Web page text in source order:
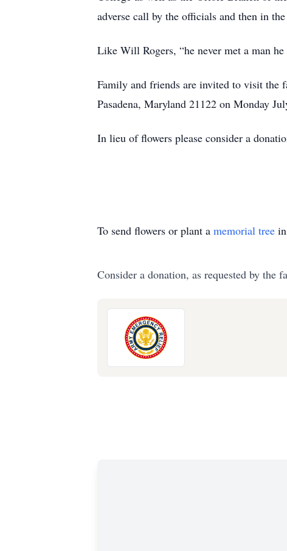
adverse call by the officials and then in
Like Will Rogers, “he never met a man he
Family and friends are invited to visit the
Pasadena, Maryland 21122 on Monday
In lieu of flowers please consider a
To send flowers or plant a memorial tree
Consider a donation, as requested by the